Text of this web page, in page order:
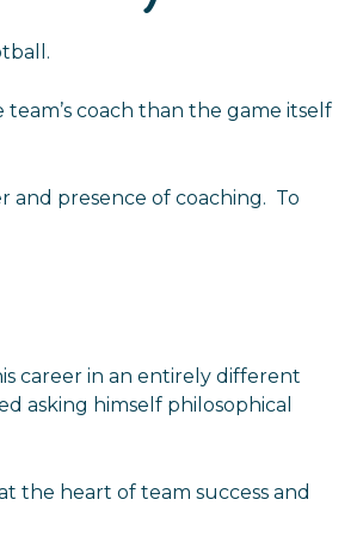
coach than the game itself
and presence of coaching. To
career in an entirely different
asking himself philosophical
the heart of team success and